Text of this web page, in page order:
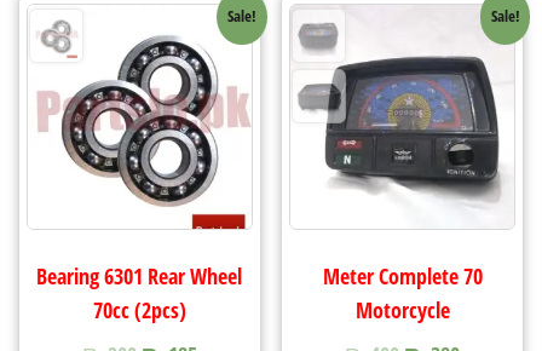
Sale!
Bearing 6301 Rear Wheel
70cc (2pcs)
Sale!
Meter Complete 70
Motorcycle